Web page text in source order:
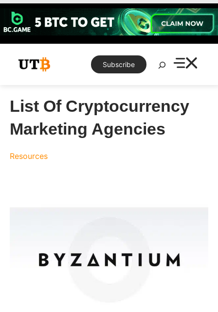
Skip
content
Subscribe
Search
List Of Cryptocurrency
Marketing Agencies
Resources